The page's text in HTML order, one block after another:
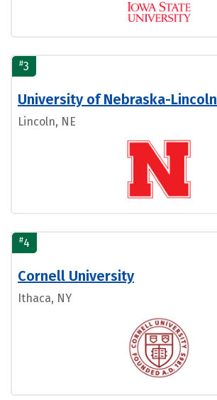
#3
University of Nebraska-Lincoln
Lincoln, NE
#4
Cornell University
Ithaca, NY